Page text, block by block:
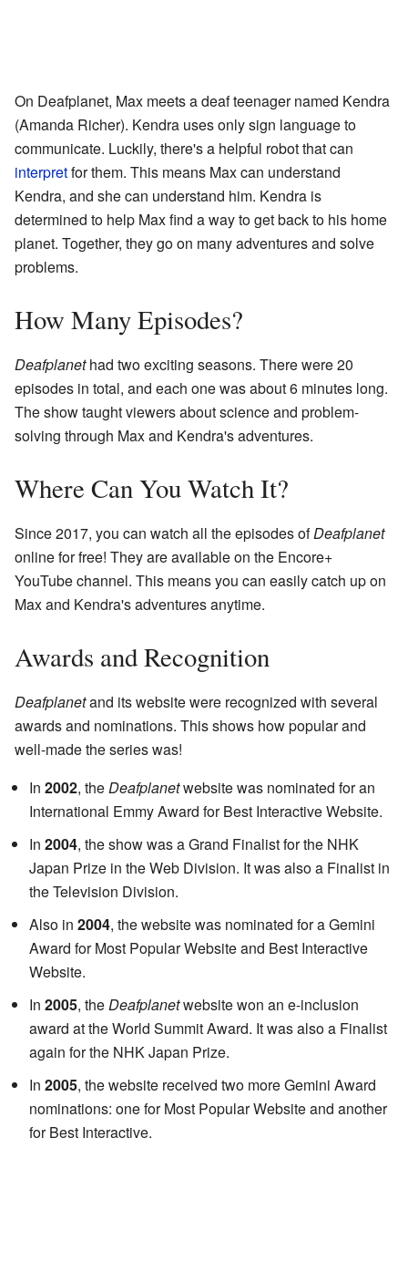
On Deafplanet, Max meets a deaf teenager named Kendra
(Amanda Richer). Kendra uses only sign language to
communicate. Luckily, there's a helpful robot that can
interpretfor them. This means Max can understand
Kendra, and she can understand him. Kendra is
determined to help Max find a way to get back to his home
planet. Together, they go on many adventures and solve
problems.
How Many Episodes?
Deafplanethad two exciting seasons. There were 20
episodes in total, and each one was about 6 minutes long.
The show taught viewers about science and problem-
solving through Max and Kendra's adventures.
Where Can You Watch It?
Since 2017, you can watch all the episodes ofDeafplanet
online for free! They are available on the Encore+
YouTube channel. This means you can easily catch up on
Max and Kendra's adventures anytime.
Awards and Recognition
Deafplanetand its website were recognized with several
awards and nominations. This shows how popular and
well-made the series was!
In 2002, theDeafplanetwebsite was nominated for an
International Emmy Award for Best Interactive Website.
In 2004, the show was a Grand Finalist for the NHK
Japan Prize in the Web Division. It was also a Finalist in
the Television Division.
Also in 2004, the website was nominated for a Gemini
Award for Most Popular Website and Best Interactive
Website.
In 2005, theDeafplanetwebsite won an e-inclusion
award at the World Summit Award. It was also a Finalist
again for the NHK Japan Prize.
In 2005, the website received two more Gemini Award
nominations: one for Most Popular Website and another
for Best Interactive.